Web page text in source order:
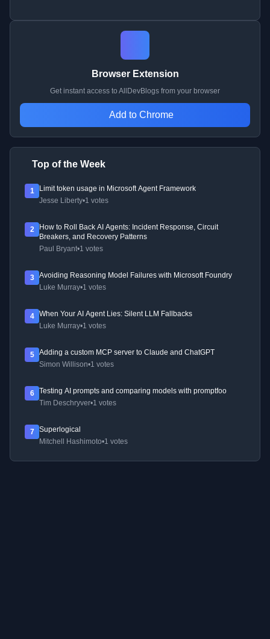
Browser Extension
Get instant access to AllDevBlogs from your browser
Add to Chrome
Top of the Week
1
Limit token usage in Microsoft Agent Framework
Jesse Liberty•1 votes
2
How to Roll Back AI Agents: Incident Response, Circuit
Breakers, and Recovery Patterns
Paul Bryant•1 votes
3
Avoiding Reasoning Model Failures with Microsoft Foundry
Luke Murray•1 votes
4
When Your AI Agent Lies: Silent LLM Fallbacks
Luke Murray•1 votes
5
Adding a custom MCP server to Claude and ChatGPT
Simon Willison•1 votes
6
Testing AI prompts and comparing models with promptfoo
Tim Deschryver•1 votes
7
Superlogical
Mitchell Hashimoto•1 votes